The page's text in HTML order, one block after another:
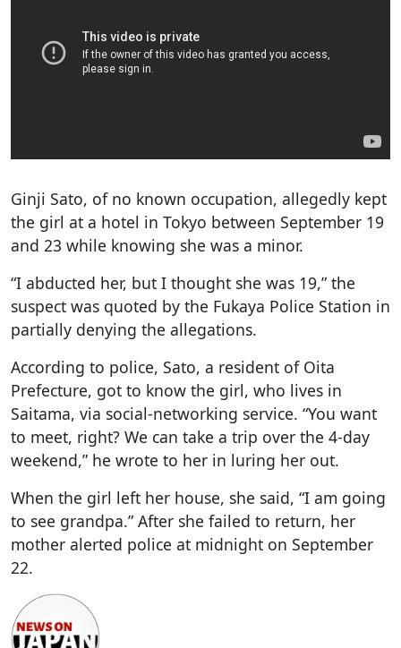
Ginji Sato, of no known occupation, allegedly kept
the girl at a hotel in Tokyo between September 19
and 23 while knowing she was a minor.
“I abducted her, but I thought she was 19,” the
suspect was quoted by the Fukaya Police Station in
partially denying the allegations.
According to police, Sato, a resident of Oita
Prefecture, got to know the girl, who lives in
Saitama, via social-networking service. “You want
to meet, right? We can take a trip over the 4-day
weekend,” he wrote to her in luring her out.
When the girl left her house, she said, “I am going
to see grandpa.” After she failed to return, her
mother alerted police at midnight on September
22.